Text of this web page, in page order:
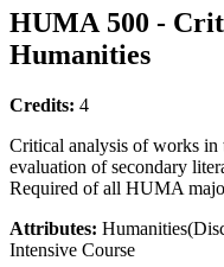
HUMA 500 -
Humanities
Credits: 4
Critical analysis of works in
evaluation of secondary
Required of all HUMA
Attributes:
Intensive Course